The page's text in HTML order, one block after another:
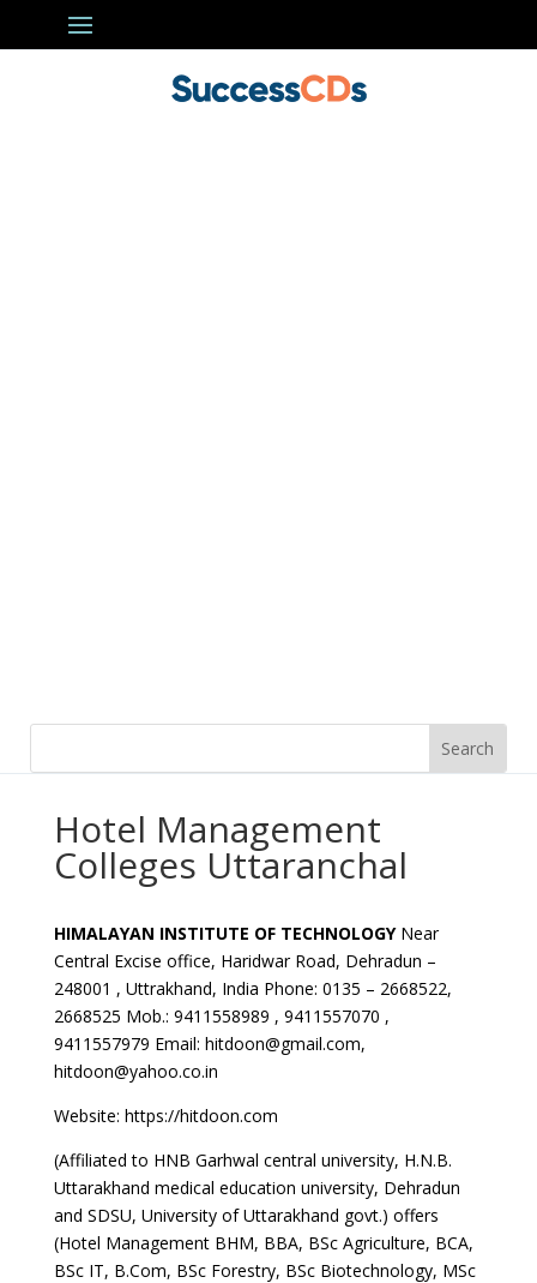
Hotel Management
Colleges Uttaranchal
HIMALAYAN INSTITUTE OF TECHNOLOGY Near
Central Excise office, Haridwar Road, Dehradun –
248001 , Uttrakhand, India Phone: 0135 – 2668522,
2668525 Mob.: 9411558989 , 9411557070 ,
9411557979 Email: hitdoon@gmail.com,
hitdoon@yahoo.co.in
Website: https://hitdoon.com
(Affiliated to HNB Garhwal central university, H.N.B.
Uttarakhand medical education university, Dehradun
and SDSU, University of Uttarakhand govt.) offers
(Hotel Management BHM, BBA, BSc Agriculture, BCA,
BSc IT, B.Com, BSc Forestry, BSc Biotechnology, MSc